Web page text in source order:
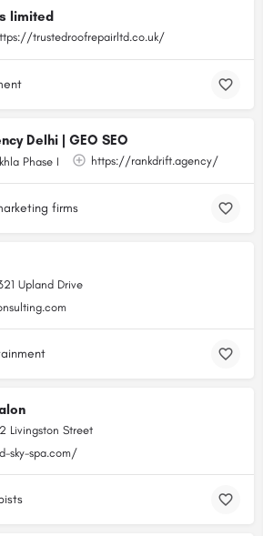
limited
trustedroofrepairltd.co.uk/
Delhi | GEO SEO
Phase I https://rankdrift.agency/
firms
Upland Drive
Livingston Street
sky-spa.com/